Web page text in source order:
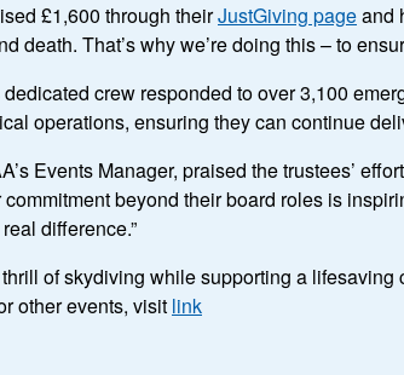
£1,600 through theirJustGiving pageand
death. That’s why we’re doing this – to
dedicated crew responded to over 3,100
operations, ensuring they can continue
Events Manager, praised the trustees’
beyond their board roles is
difference.”
of skydiving while supporting a
other events, visit link